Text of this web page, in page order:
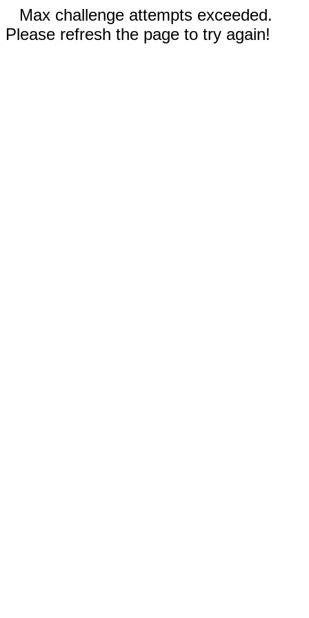
Max challenge attempts exceeded.
Please refresh the page to try again!